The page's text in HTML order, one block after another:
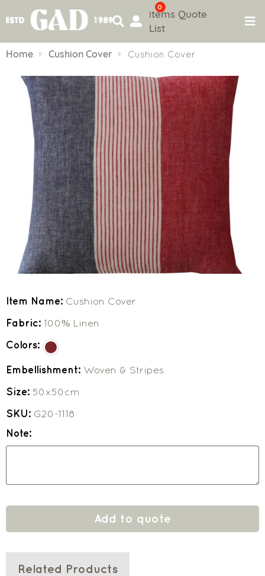
to
0
items Quote
List
Home Cushion Cover Cushion Cover
Item Name: Cushion Cover
Fabric: 100% Linen
Colors:
Embellishment: Woven & Stripes
Size: 50x50cm
SKU: G20-1118
Note:
Add to quote
Related Products